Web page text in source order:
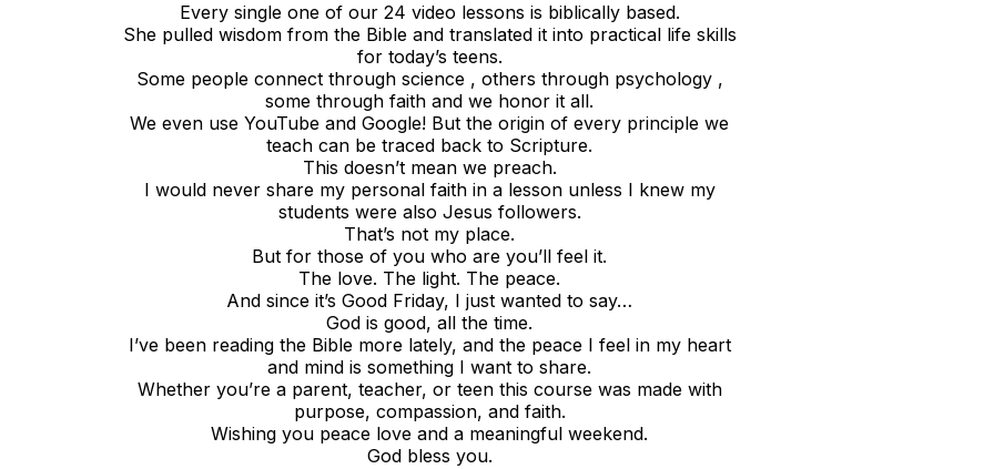
Every single one of our 24 video lessons is biblically based.
She pulled wisdom from the Bible and translated it into practical life skills
for today’s teens.
Some people connect through science , others through psychology ,
some through faith and we honor it all.
We even use YouTube and Google! But the origin of every principle we
teach can be traced back to Scripture.
This doesn’t mean we preach.
I would never share my personal faith in a lesson unless I knew my
students were also Jesus followers.
That’s not my place.
But for those of you who are you’ll feel it.
The love. The light. The peace.
And since it’s Good Friday, I just wanted to say…
God is good, all the time.
I’ve been reading the Bible more lately, and the peace I feel in my heart
and mind is something I want to share.
Whether you’re a parent, teacher, or teen this course was made with
purpose, compassion, and faith.
Wishing you peace love and a meaningful weekend.
God bless you.